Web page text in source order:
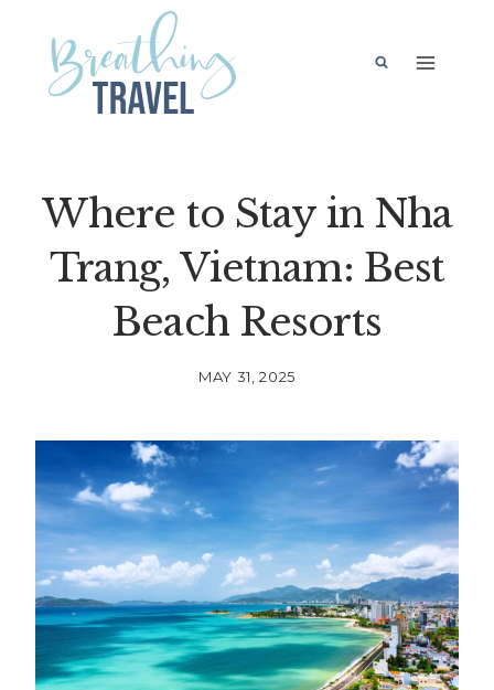
content
Where to Stay in Nha
Trang, Vietnam: Best
Beach Resorts
MAY 31, 2025